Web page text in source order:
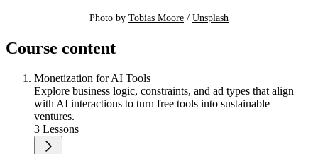
Photo by Tobias Moore / Unsplash
Course content
Monetization for AI Tools
Explore business logic, constraints, and ad types that align
with AI interactions to turn free tools into sustainable
ventures.
3 Lessons